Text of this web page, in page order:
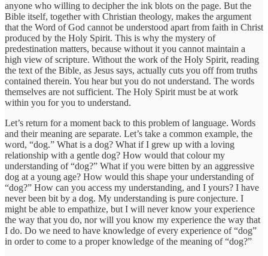
anyone who willing to decipher the ink blots on the page. But the
Bible itself, together with Christian theology, makes the argument
that the Word of God cannot be understood apart from faith in Christ
produced by the Holy Spirit. This is why the mystery of
predestination matters, because without it you cannot maintain a
high view of scripture. Without the work of the Holy Spirit, reading
the text of the Bible, as Jesus says, actually cuts you off from truths
contained therein. You hear but you do not understand. The words
themselves are not sufficient. The Holy Spirit must be at work
within you for you to understand.
Let’s return for a moment back to this problem of language. Words
and their meaning are separate. Let’s take a common example, the
word, “dog.” What is a dog? What if I grew up with a loving
relationship with a gentle dog? How would that colour my
understanding of “dog?” What if you were bitten by an aggressive
dog at a young age? How would this shape your understanding of
“dog?” How can you access my understanding, and I yours? I have
never been bit by a dog. My understanding is pure conjecture. I
might be able to empathize, but I will never know your experience
the way that you do, nor will you know my experience the way that
I do. Do we need to have knowledge of every experience of “dog”
in order to come to a proper knowledge of the meaning of “dog?”